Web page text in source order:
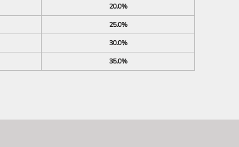
20.0%
25.0%
30.0%
35.0%